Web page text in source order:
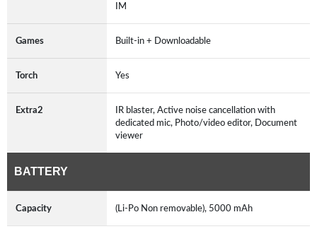
IM
Games Built-in + Downloadable
Torch Yes
Extra2
IR blaster, Active noise cancellation with
dedicated mic, Photo/video editor, Document
viewer
BATTERY
Capacity (Li-Po Non removable), 5000 mAh